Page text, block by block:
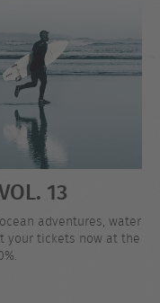
13
adventures, water
your tickets now at the